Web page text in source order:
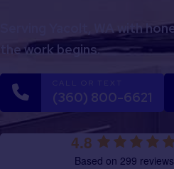
Serving Yacolt, WA with
the work begins.
CALL OR TEXT
(360) 800-6621
4.8
Based on 299 reviews